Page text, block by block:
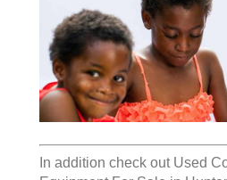
In addition check out Used